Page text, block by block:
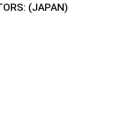
(JAPAN)